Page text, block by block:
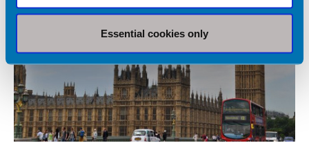
Essential cookies only